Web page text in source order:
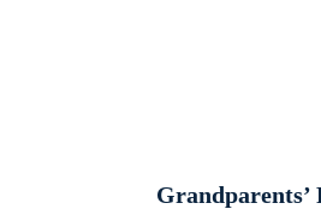
Grandparents’